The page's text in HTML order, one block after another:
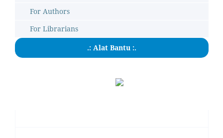
For Authors
For Librarians
.: Alat Bantu :.